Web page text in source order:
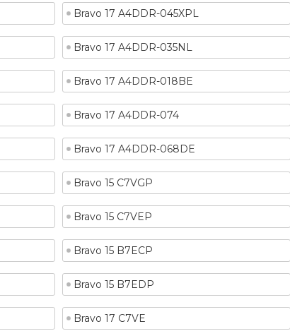
Bravo 17 A4DDR-045XPL
Bravo 17 A4DDR-035NL
Bravo 17 A4DDR-018BE
Bravo 17 A4DDR-074
Bravo 17 A4DDR-068DE
Bravo 15 C7VGP
Bravo 15 C7VEP
Bravo 15 B7ECP
Bravo 15 B7EDP
Bravo 17 C7VE